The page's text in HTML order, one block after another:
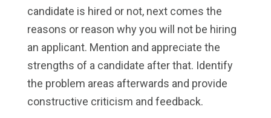
candidate is hired or not, next comes the
reasons or reason why you will not be hiring
an applicant. Mention and appreciate the
strengths of a candidate after that. Identify
the problem areas afterwards and provide
constructive criticism and feedback.